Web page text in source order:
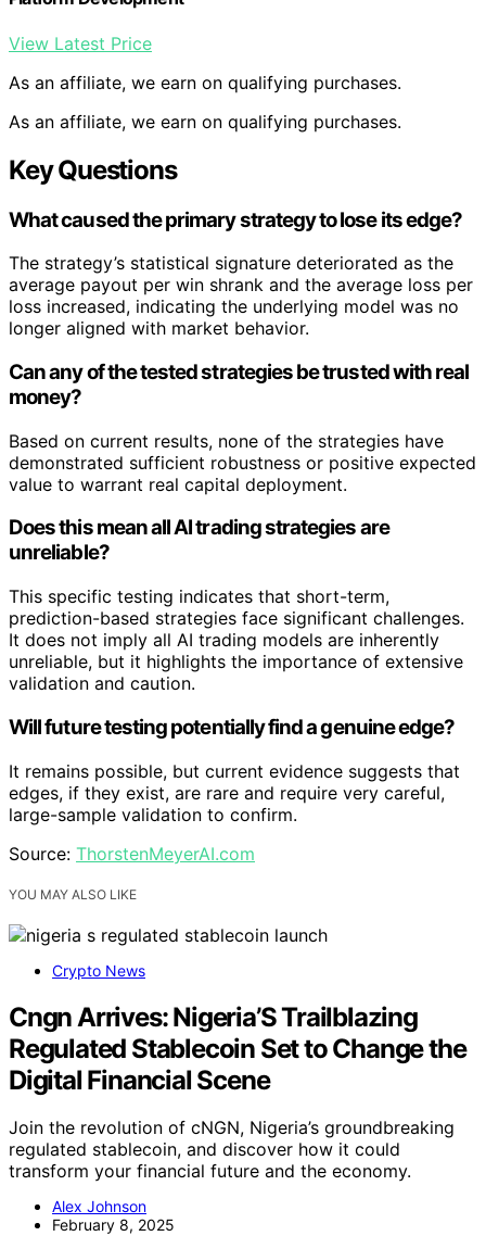
View Latest Price
As an affiliate, we earn on qualifying purchases.
As an affiliate, we earn on qualifying purchases.
Key Questions
What caused the primary strategy to lose its edge?
The strategy’s statistical signature deteriorated as the
average payout per win shrank and the average loss per
loss increased, indicating the underlying model was no
longer aligned with market behavior.
Can any of the tested strategies be trusted with real
money?
Based on current results, none of the strategies have
demonstrated sufficient robustness or positive expected
value to warrant real capital deployment.
Does this mean all AI trading strategies are
unreliable?
This specific testing indicates that short-term,
prediction-based strategies face significant challenges.
It does not imply all AI trading models are inherently
unreliable, but it highlights the importance of extensive
validation and caution.
Will future testing potentially find a genuine edge?
It remains possible, but current evidence suggests that
edges, if they exist, are rare and require very careful,
large-sample validation to confirm.
Source: ThorstenMeyerAI.com
YOU MAY ALSO LIKE
Crypto News
Cngn Arrives: Nigeria’S Trailblazing
Regulated Stablecoin Set to Change the
Digital Financial Scene
Join the revolution of cNGN, Nigeria’s groundbreaking
regulated stablecoin, and discover how it could
transform your financial future and the economy.
Alex Johnson
February 8, 2025